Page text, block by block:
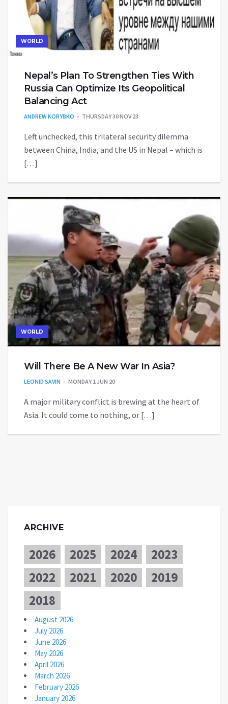
WORLD
Nepal’s Plan To Strengthen Ties With
Russia Can Optimize Its Geopolitical
Balancing Act
ANDREW KORYBKO THURSDAY 30 NOV 23
Left unchecked, this trilateral security dilemma
between China, India, and the US in Nepal – which is
[…]
WORLD
Will There Be A New War In Asia?
LEONID SAVIN MONDAY 1 JUN 20
A major military conflict is brewing at the heart of
Asia. It could come to nothing, or […]
ARCHIVE
2026 2025 2024
2023
2022
2021 2020
2019
2018
August 2026
July 2026
June 2026
May 2026
April 2026
March 2026
February 2026
January 2026